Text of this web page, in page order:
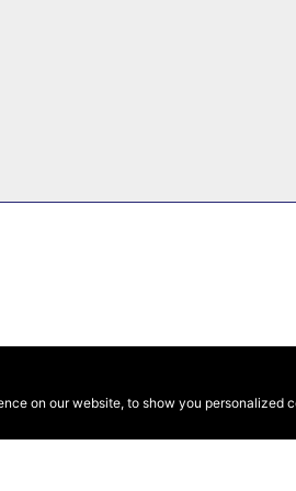
on our website, to show you